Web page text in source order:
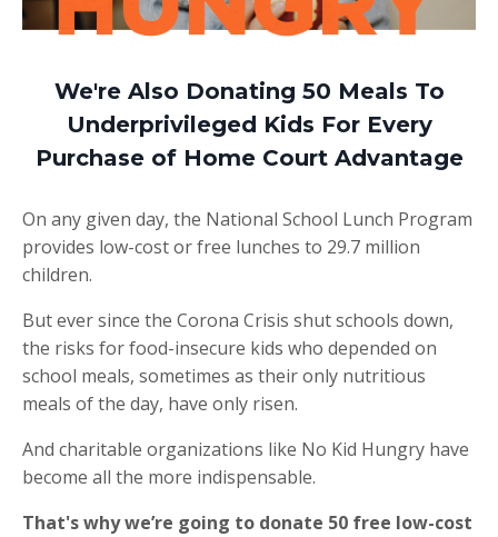
We're Also Donating 50 Meals To
Underprivileged Kids For Every
Purchase of Home Court Advantage
On any given day, the National School Lunch Program
provides low-cost or free lunches to 29.7 million
children.
But ever since the Corona Crisis shut schools down,
the risks for food-insecure kids who depended on
school meals, sometimes as their only nutritious
meals of the day, have only risen.
And charitable organizations like No Kid Hungry have
become all the more indispensable.
That's whywe’re going to donate 50 free low-cost